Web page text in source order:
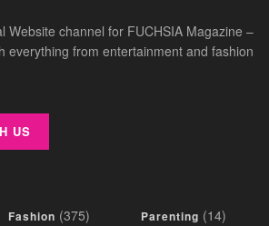
Website channel for FUCHSIA Magazine –
everything from entertainment and fashion
US
Fashion (375) Parenting (14)